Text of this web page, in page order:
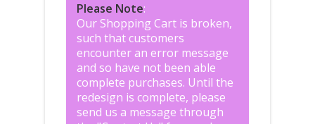
Please Note:
Our Shopping Cart is broken,
such that customers
encounter an error message
and so have not been able
complete purchases. Until the
redesign is complete, please
send us a message through